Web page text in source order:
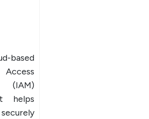
based
(IAM)
helps